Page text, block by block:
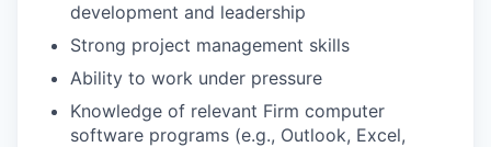
development and leadership
Strong project management skills
Ability to work under pressure
Knowledge of relevant Firm computer
software programs (e.g., Outlook, Excel,